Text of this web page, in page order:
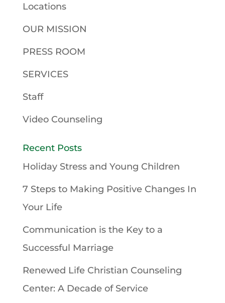
Locations
OUR MISSION
PRESS ROOM
SERVICES
Staff
Video Counseling
Recent Posts
Holiday Stress and Young Children
7 Steps to Making Positive Changes In
Your Life
Communication is the Key to a
Successful Marriage
Renewed Life Christian Counseling
Center: A Decade of Service